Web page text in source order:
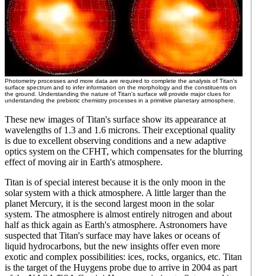
Photometry processes and more data are required to complete the analysis of Titan's
surface spectrum and to infer information on the morphology and the constituents on
the ground. Understanding the nature of Titan's surface will provide major clues for
understanding the prebiotic chemistry processes in a primitive planetary atmosphere.
These new images of Titan's surface show its appearance at
wavelengths of 1.3 and 1.6 microns. Their exceptional quality
is due to excellent observing conditions and a new adaptive
optics system on the CFHT, which compensates for the blurring
effect of moving air in Earth's atmosphere.
Titan is of special interest because it is the only moon in the
solar system with a thick atmosphere. A little larger than the
planet Mercury, it is the second largest moon in the solar
system. The atmosphere is almost entirely nitrogen and about
half as thick again as Earth's atmosphere. Astronomers have
suspected that Titan's surface may have lakes or oceans of
liquid hydrocarbons, but the new insights offer even more
exotic and complex possibilities: ices, rocks, organics, etc. Titan
is the target of the Huygens probe due to arrive in 2004 as part